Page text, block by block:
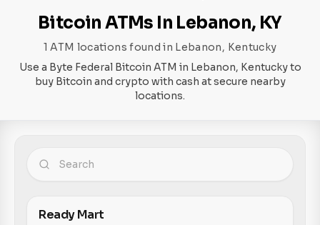
Bitcoin ATMs In Lebanon, KY
1 ATM locations found in Lebanon, Kentucky
Use a Byte Federal Bitcoin ATM in Lebanon, Kentucky to
buy Bitcoin and crypto with cash at secure nearby
locations.
Ready Mart